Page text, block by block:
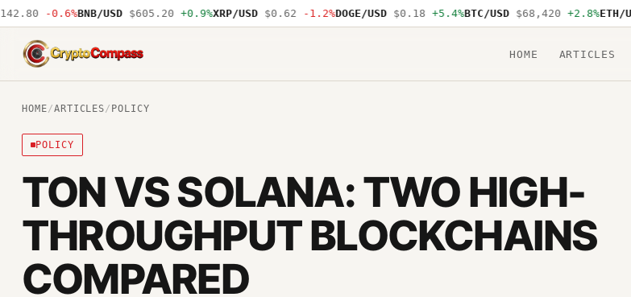
-0.6% BNB/USD $605.20 +0.9% XRP/USD $0.62 -1.2% DOGE/USD $0.18 +5.4% BTC/USD $68,420 +2.8% ETH/USD
CryptoCompass
HOME ARTICLES
HOME/ARTICLES/ POLICY
POLICY
TON VS SOLANA: TWO HIGH-
THROUGHPUT BLOCKCHAINS
COMPARED